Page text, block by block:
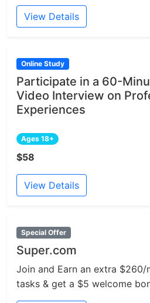
View Details
Online Study
Participate in a 60-
Video Interview on
Experiences
Ages 18+
$58
View Details
Special Offer
Super.com
Join and Earn an extra
tasks & get a $5 welcome